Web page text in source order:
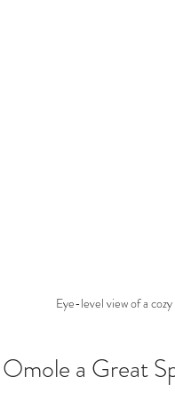
Eye-level view of a
a Great